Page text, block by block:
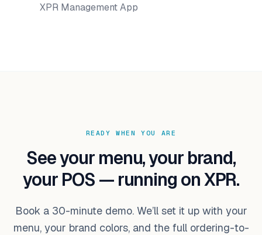
XPR Management App
READY WHEN YOU ARE
See your menu, your brand,
your POS — running on XPR.
Book a 30-minute demo. We’ll set it up with your
menu, your brand colors, and the full ordering-to-